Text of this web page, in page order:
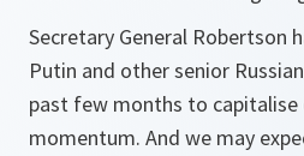
Secretary General Robertson
Putin and other senior
past few months to capitalise
momentum. And we may